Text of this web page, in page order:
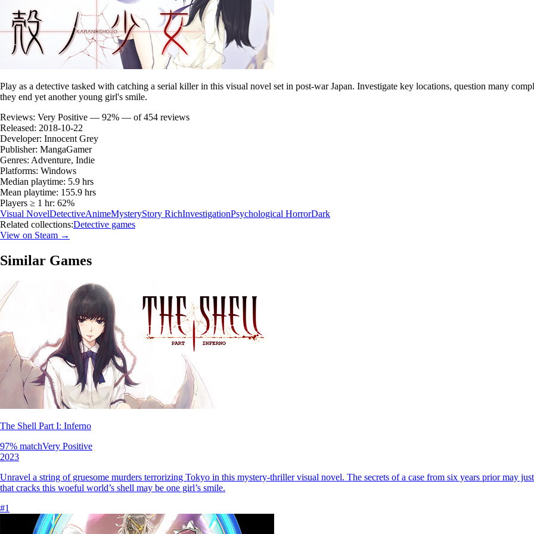
Play as a detective tasked with catching a serial killer in this visual novel set in post-war Japan. Investigate key locations, question many
they end yet another young girl's smile.
Reviews: Very Positive — 92% — of 454 reviews
Released: 2018-10-22
Developer: Innocent Grey
Publisher: MangaGamer
Genres: Adventure, Indie
Platforms: Windows
Median playtime: 5.9 hrs
Mean playtime: 155.9 hrs
Players ≥ 1 hr: 62%
Visual NovelDetectiveAnimeMysteryStory RichInvestigationPsychological HorrorDark
Related collections:Detective games
View on Steam →
Similar Games
The Shell Part I: Inferno
97% matchVery Positive
2023
Unravel a string of gruesome murders terrorizing Tokyo in this mystery-thriller visual novel. The secrets of a case from six years prior may
that cracks this woeful world’s shell may be one girl’s smile.
#1